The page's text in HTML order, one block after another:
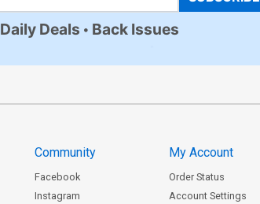
Daily Deals Back Issues
Community
Facebook
Instagram
My Account
Order Status
Account Settings